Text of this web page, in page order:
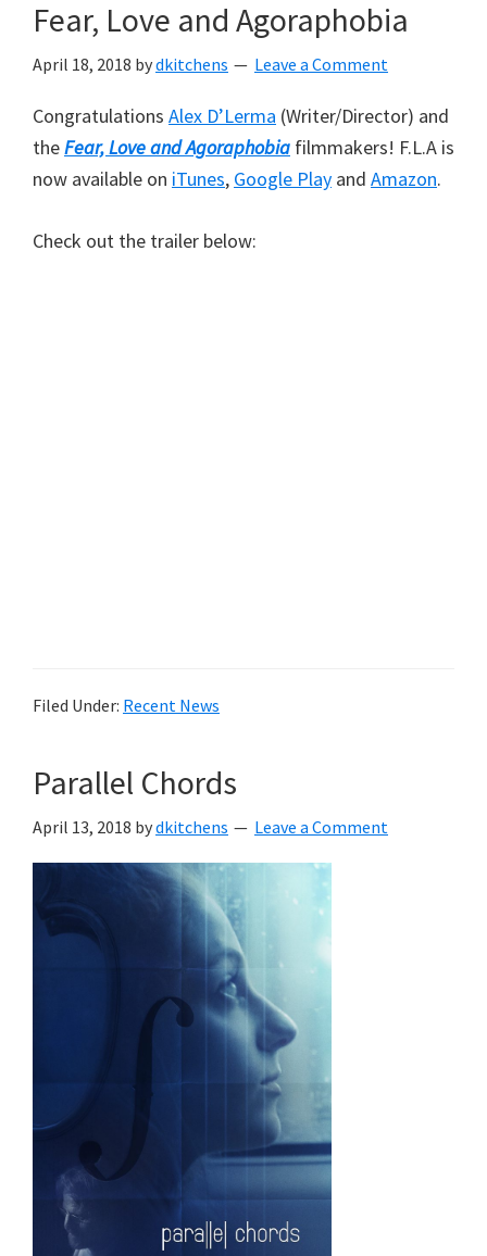
Fear, Love and Agoraphobia
April 18, 2018 bydkitchens Leave a Comment
Congratulations Alex D’Lerma (Writer/Director) and
theFear, Love and Agoraphobia filmmakers! F.L.A is
now available on iTunes, Google Play and Amazon.
Check out the trailer below:
Filed Under: Recent News
Parallel Chords
April 13, 2018 bydkitchens Leave a Comment